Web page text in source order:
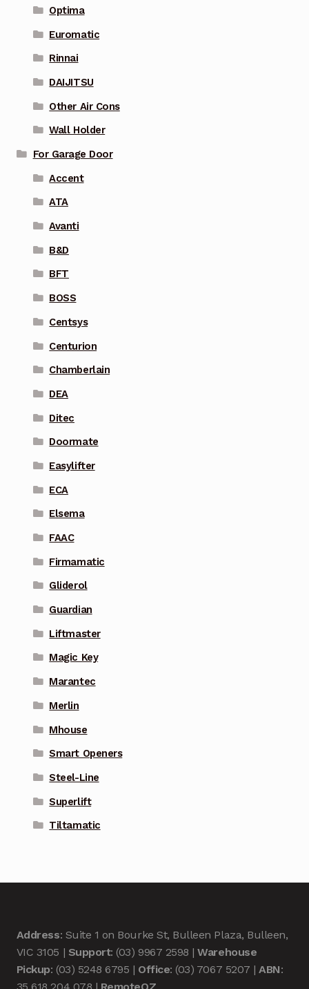
Optima
Euromatic
Rinnai
DAIJITSU
Other Air Cons
Wall Holder
For Garage Door
Accent
ATA
Avanti
B&D
BFT
BOSS
Centsys
Centurion
Chamberlain
DEA
Ditec
Doormate
Easylifter
ECA
Elsema
FAAC
Firmamatic
Gliderol
Guardian
Liftmaster
Magic Key
Marantec
Merlin
Mhouse
Smart Openers
Steel-Line
Superlift
Tiltamatic
Address: Suite 1 on Bourke St, Bulleen Plaza, Bulleen,
VIC 3105 | Support: (03) 9967 2598 |Warehouse
Pickup: (03) 5248 6795 | Office: (03) 7067 5207 |ABN: